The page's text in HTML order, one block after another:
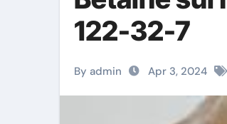
122-32-7
By admin Apr 3, 2024